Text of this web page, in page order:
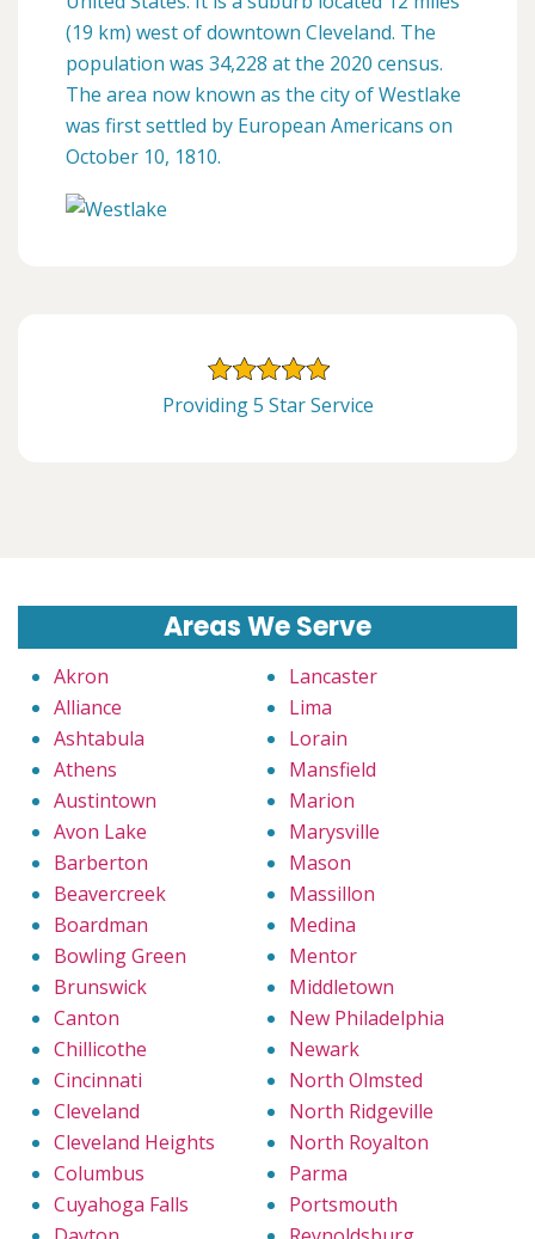
(19 km) west of downtown Cleveland. The
population was 34,228 at the 2020 census.
The area now known as the city of Westlake
was first settled by European Americans on
October 10, 1810.
Providing 5 Star Service
Areas We Serve
Akron
Alliance
Ashtabula
Athens
Austintown
Avon Lake
Barberton
Beavercreek
Boardman
Bowling Green
Brunswick
Canton
Chillicothe
Cincinnati
Cleveland
Cleveland Heights
Columbus
Cuyahoga Falls
Lancaster
Lima
Lorain
Mansfield
Marion
Marysville
Mason
Massillon
Medina
Mentor
Middletown
New Philadelphia
Newark
North Olmsted
North Ridgeville
North Royalton
Parma
Portsmouth